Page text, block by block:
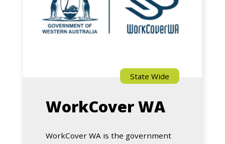
State Wide
WorkCover WA
WorkCover WA is the government